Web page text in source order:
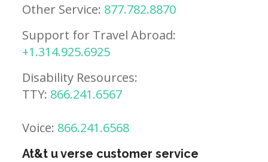
Other Service: 877.782.8870
Support for Travel Abroad:
+1.314.925.6925
Disability Resources:
TTY: 866.241.6567
Voice: 866.241.6568
At&t u verse customer service